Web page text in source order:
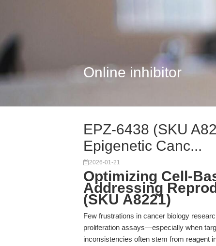
Online inhibitor
EPZ-6438 (SKU
Epigenetic Canc...
2026-01-21
Optimizing Cell-
Addressing
(SKU A8221)
Few frustrations in cancer biology
proliferation assays—especially when
inconsistencies often stem from reagent